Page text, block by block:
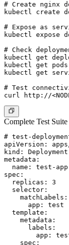
# Create nginx
kubectl create
# Expose as
kubectl expose
# Check
kubectl get
kubectl get pods
kubectl get
# Test
Complete Test Suite
# test-
apiVersion:
kind: Deployment
metadata:
  name: test-app
spec:
  replicas: 3
  selector:
    matchLabels:
      app: test
  template:
    metadata:
      labels:
app:
    spec: